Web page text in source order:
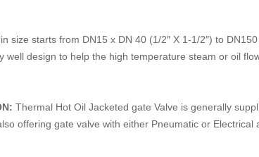
size starts from DN15 x DN 40 (1/2″ X 1-1/2″) to
well design to help the high temperature steam or oil
Thermal Hot Oil Jacketed gate Valve is generally
offering gate valve with either Pneumatic or Electrical